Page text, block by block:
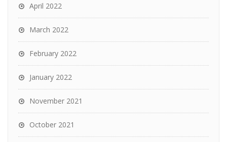
April 2022
March 2022
February 2022
January 2022
November 2021
October 2021